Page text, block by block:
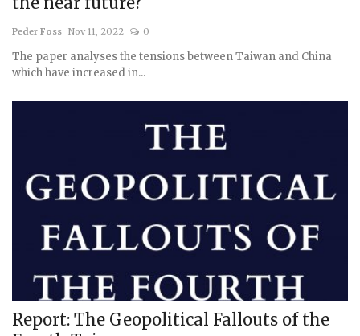
Peder Foss Nov 11, 2022 0
The paper analyses the tensions between Taiwan and China
which have increased in...
Report: The Geopolitical Fallouts of the